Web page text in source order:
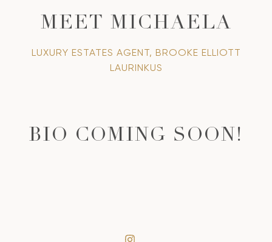
MEET MICHAELA
LUXURY ESTATES AGENT, BROOKE ELLIOTT
LAURINKUS
BIO COMING SOON!